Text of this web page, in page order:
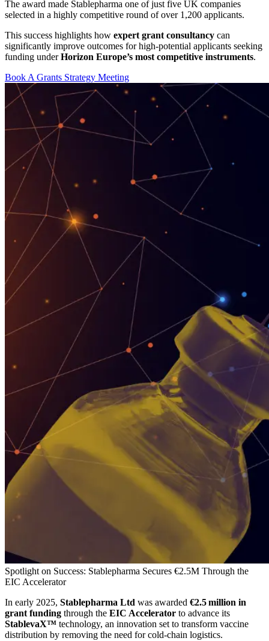
The award made Stablepharma one of just five UK companies
selected in a highly competitive round of over 1,200 applicants.
This success highlights how expert grant consultancy can
significantly improve outcomes for high-potential applicants seeking
funding underHorizon Europe’s most competitive instruments.
Book A Grants Strategy Meeting
Spotlight on Success: Stablepharma Secures €2.5M Through the
EIC Accelerator
In early 2025, Stablepharma Ltd was awarded €2.5 million in
grant funding through the EIC Accelerator to advance its
StablevaX™ technology, an innovation set to transform vaccine
distribution by removing the need for cold‑chain logistics.